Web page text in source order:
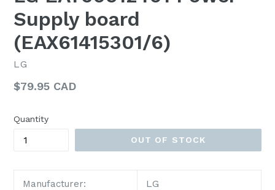
Supply board
(EAX61415301/6)
LG
Regular
$79.95 CAD
Quantity
OUT OF STOCK
Manufacturer: LG